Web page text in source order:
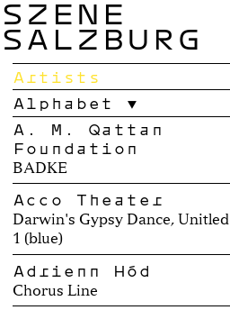
SZENE
SALZBURG
Artists
Alphabet
A. M. Qattan
Foundation
BADKE
Acco Theater
Darwin's Gypsy Dance, Unitled
1 (blue)
Adrienn Hód
Chorus Line